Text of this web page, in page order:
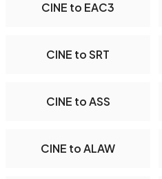
CINE to EAC3
CINE to SRT
CINE to ASS
CINE to ALAW